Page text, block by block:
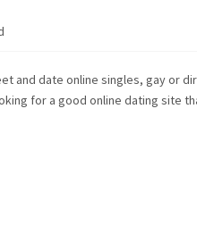
and date online singles, gay or
for a good online dating site